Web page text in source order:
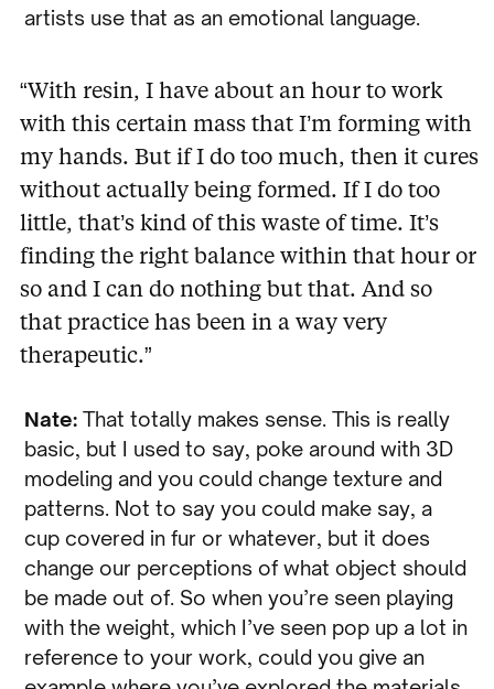
artists use that as an emotional language.
“With resin, I have about an hour to work
with this certain mass that I’m forming with
my hands. But if I do too much, then it cures
without actually being formed. If I do too
little, that’s kind of this waste of time. It’s
finding the right balance within that hour or
so and I can do nothing but that. And so
that practice has been in a way very
therapeutic.”
Nate: That totally makes sense. This is really
basic, but I used to say, poke around with 3D
modeling and you could change texture and
patterns. Not to say you could make say, a
cup covered in fur or whatever, but it does
change our perceptions of what object should
be made out of. So when you’re seen playing
with the weight, which I’ve seen pop up a lot in
reference to your work, could you give an